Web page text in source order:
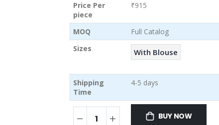
Price Per
piece
₹915
MOQ
Full Catalog
Sizes
With Blouse
Shipping
Time
4-5 days
BUY NOW